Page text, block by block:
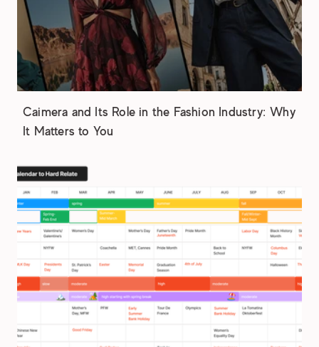
Caimera and Its Role in the Fashion Industry: Why
It Matters to You